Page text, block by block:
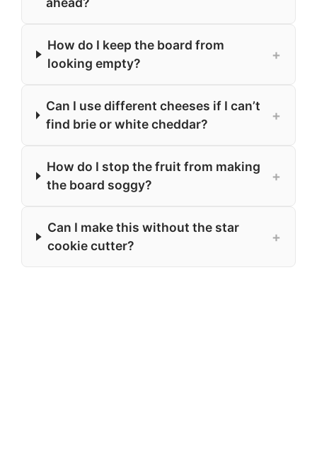
How do I keep the board from
looking empty?
+
Can I use different cheeses if I can’t
find brie or white cheddar?
+
How do I stop the fruit from making
the board soggy?
+
Can I make this without the star
cookie cutter?
+